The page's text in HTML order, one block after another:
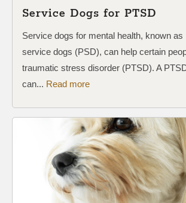
Service Dogs for PTSD
Service dogs for mental health, known as
service dogs (PSD), can help certain
traumatic stress disorder (PTSD). A
can... Read more